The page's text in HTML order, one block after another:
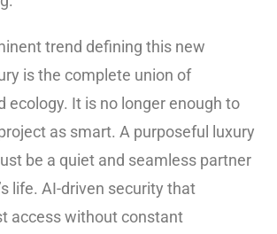
trend defining this new
is the complete union of
ecology. It is no longer enough to
as smart. A purposeful luxury
be a quiet and seamless partner
life. AI-driven security that
access without constant